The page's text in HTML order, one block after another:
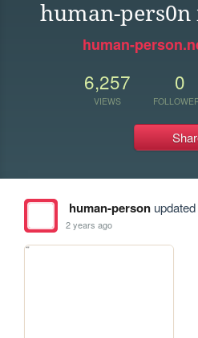
human-
human-
6,257
VIEWS
0
human-personupdated
2 years ago